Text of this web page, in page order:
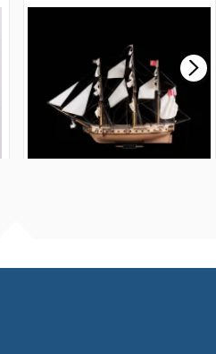
MODEL SHIP KIT
£265.00